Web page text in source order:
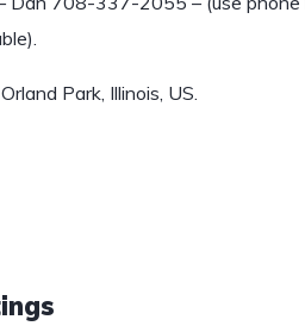
Park, Illinois, US.